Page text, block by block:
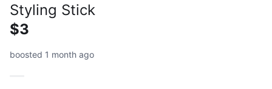
Styling Stick
$3
boosted 1 month ago